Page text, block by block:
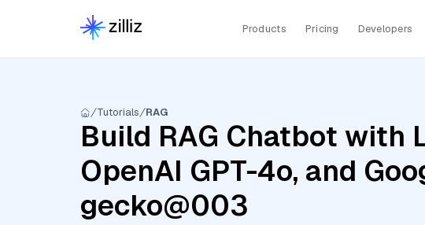
Products Pricing Developers
Tutorials RAG
Build RAG Chatbot with
OpenAI GPT-4o, and
gecko@003